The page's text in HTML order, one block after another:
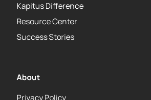
Kapitus Difference
Resource Center
Success Stories
About
Privacy Policy